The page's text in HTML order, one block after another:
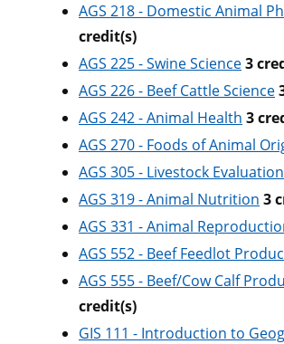
AGS 218 - Domestic Animal
credit(s)
AGS 225 - Swine Science3
AGS 226 - Beef Cattle Science
AGS 242 - Animal Health 3
AGS 270 - Foods of Animal
AGS 305 - Livestock Evaluation
AGS 319 - Animal Nutrition 3
AGS 331 - Animal
AGS 552 - Beef Feedlot
AGS 555 - Beef/Cow Calf
credit(s)
GIS 111 - Introduction to